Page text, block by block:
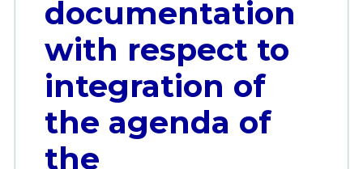
documentation
with respect to
integration of
the agenda of
the